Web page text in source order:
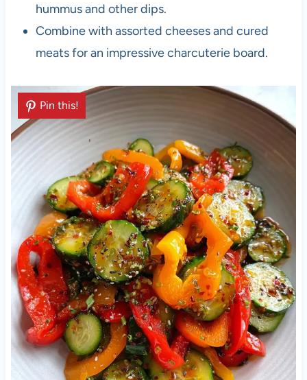
hummus and other dips.
Combine with assorted cheeses and cured
meats for an impressive charcuterie board.
Pin this!